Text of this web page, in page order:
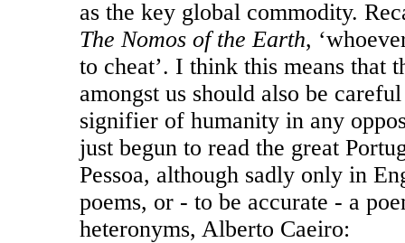
as the key global commodity.
The Nomos of the Earth,
to cheat’. I think this means that
amongst us should also be
signifier of humanity in any
just begun to read the great
Pessoa, although sadly only in
poems, or - to be accurate - a
heteronyms, Alberto Caeiro: